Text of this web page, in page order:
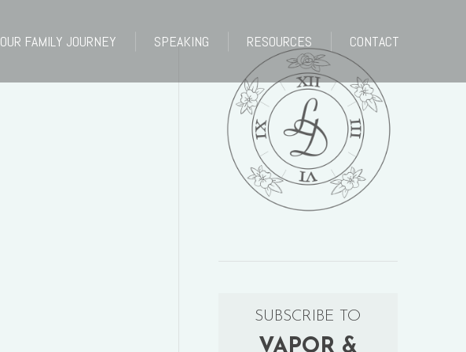
OUR FAMILY JOURNEY SPEAKING RESOURCES CONTACT
SUBSCRIBE TO
VAPOR &